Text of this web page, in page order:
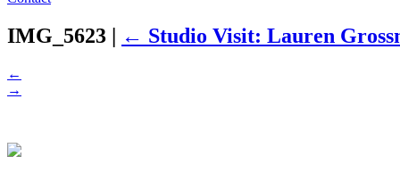
IMG_5623 | ← Studio Visit: Lauren
←
→